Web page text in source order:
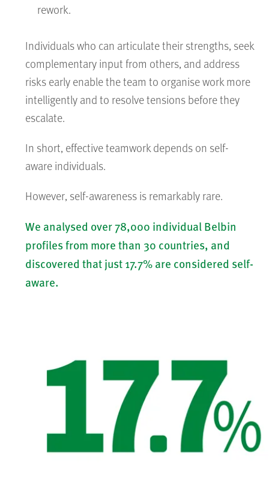
rework.
Individuals who can articulate their strengths, seek
complementary input from others, and address
risks early enable the team to organise work more
intelligently and to resolve tensions before they
escalate.
In short, effective teamwork depends on self-
aware individuals.
However, self-awareness is remarkably rare.
We analysed over 78,000 individual Belbin
profiles from more than 30 countries, and
discovered that just 17.7% are considered self-
aware.